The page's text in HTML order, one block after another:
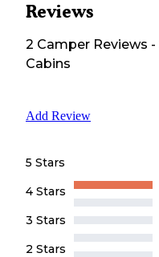
Reviews
2 Camper Reviews -
Cabins
Add Review
5 Stars
4 Stars
3 Stars
2 Stars